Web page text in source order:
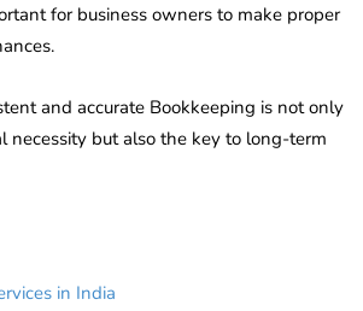
for business owners to make proper
and accurate Bookkeeping is not only
necessity but also the key to long-term
in India